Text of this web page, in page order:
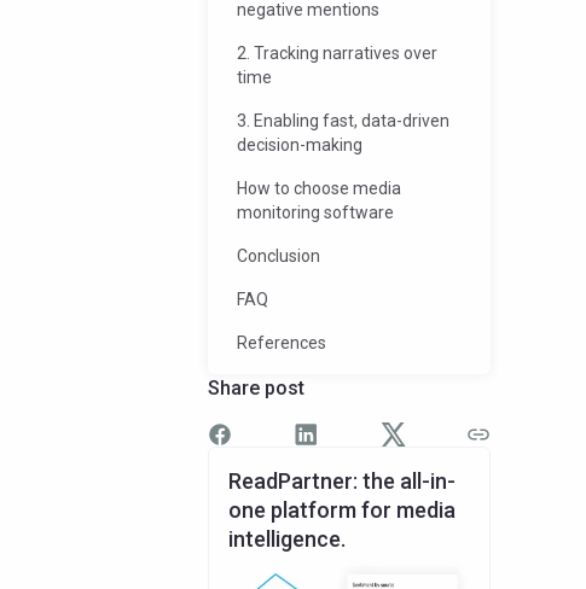
negative mentions
2. Tracking narratives over
time
3. Enabling fast, data-driven
decision-making
How to choose media
monitoring software
Conclusion
FAQ
References
Share post
ReadPartner: the all-in-
one platform for media
intelligence.